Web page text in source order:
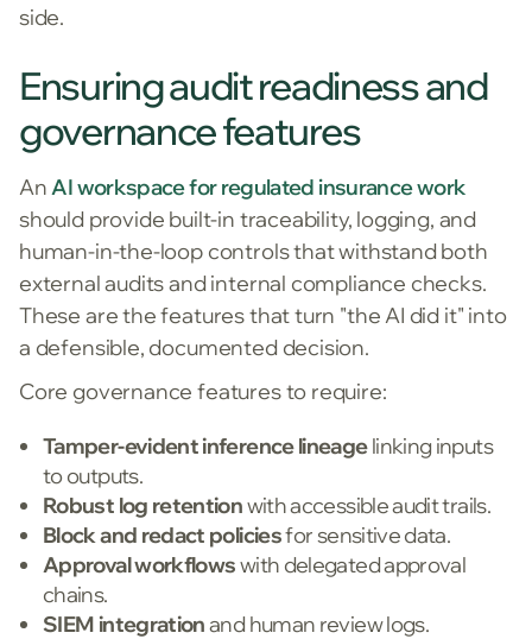
side.
Ensuring audit readiness and
governance features
AnAI workspace for regulated insurance work
should provide built-in traceability, logging, and
human-in-the-loop controls that withstand both
external audits and internal compliance checks.
These are the features that turn "the AI did it" into
a defensible, documented decision.
Core governance features to require:
Tamper-evident inference lineagelinking inputs
to outputs.
Robust log retentionwith accessible audit trails.
Block and redact policiesfor sensitive data.
Approval workflowswith delegated approval
chains.
SIEM integrationand human review logs.